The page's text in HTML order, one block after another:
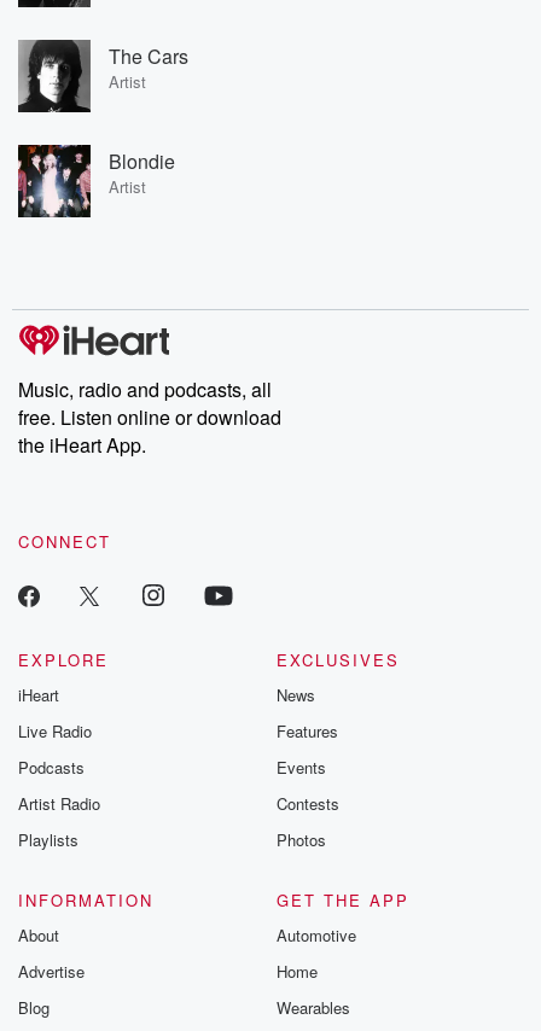
The Cars
Artist
Blondie
Artist
Music, radio and podcasts, all
free. Listen online or download
the iHeart App.
CONNECT
EXPLORE
iHeart
Live Radio
Podcasts
Artist Radio
Playlists
EXCLUSIVES
News
Features
Events
Contests
Photos
INFORMATION
About
Advertise
Blog
GET THE APP
Automotive
Home
Wearables